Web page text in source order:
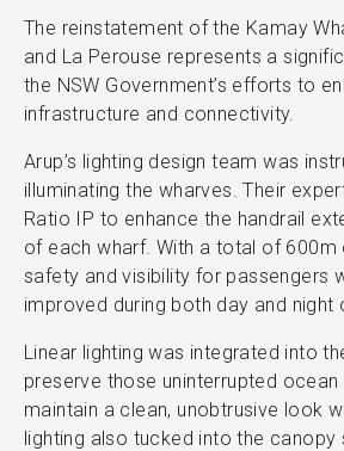
The reinstatement of the Kamay
and La Perouse represents a
the NSW Government’s efforts to
infrastructure and connectivity.
Arup’s lighting design team was
illuminating the wharves. Their
Ratio IP to enhance the handrail
of each wharf. With a total of 600m
safety and visibility for passengers
improved during both day and night
Linear lighting was integrated into
preserve those uninterrupted ocean
maintain a clean, unobtrusive look
lighting also tucked into the canopy